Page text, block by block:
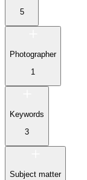
5
Photographer
1
Keywords
3
Subject matter